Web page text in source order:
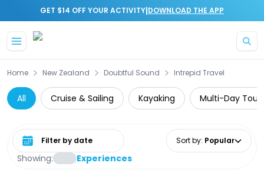
GET $14 OFF YOUR ACTIVITY|DOWNLOAD THE APP
Home New Zealand Doubtful Sound Intrepid Travel
All Cruise & Sailing Kayaking Multi-Day
Showing: Experiences
Select date range Sort by: Popular